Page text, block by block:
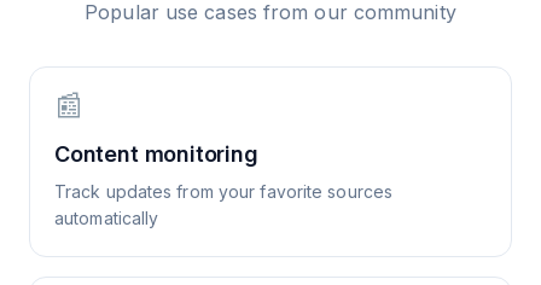
Popular use cases from our community
📰
Content monitoring
Track updates from your favorite sources
automatically